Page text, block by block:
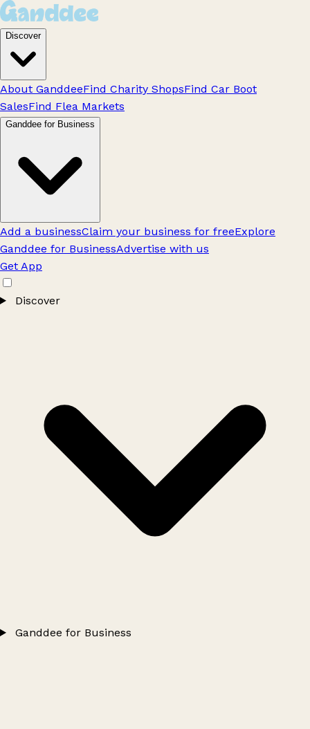
Discover
About GanddeeFind Charity ShopsFind Car Boot
SalesFind Flea Markets
Ganddee for Business
Add a businessClaim your business for freeExplore
Ganddee for BusinessAdvertise with us
Get App
Discover
Ganddee for Business